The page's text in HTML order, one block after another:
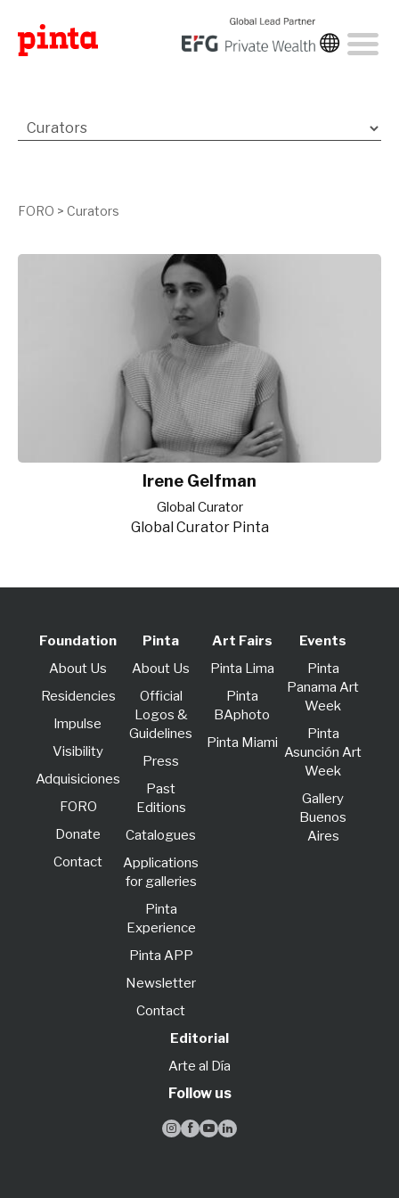
FORO > Curators
Irene Gelfman
Global Curator
Global Curator Pinta
Foundation
About Us
Residencies
lmpulse
Visibility
Adquisiciones
FORO
Donate
Contact
Pinta
About Us
Official
Logos &
Guidelines
Press
Past
Editions
Catalogues
Applications
for galleries
Pinta
Experience
Pinta APP
Newsletter
Contact
Art Fairs
Pinta Lima
Pinta
BAphoto
Pinta Miami
Events
Pinta
Panama Art
Week
Pinta
Asunción Art
Week
Gallery
Buenos
Aires
Editorial
Arte al Día
Follow us
   